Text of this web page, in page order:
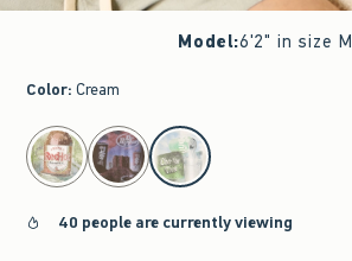
Model:6'2" in size M
Color: Cream
select color
40 people are currently viewing